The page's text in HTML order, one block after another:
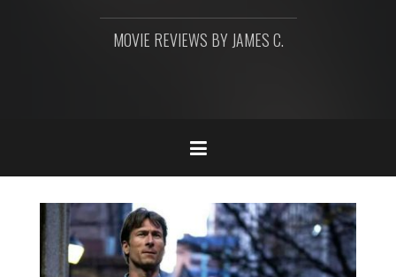
MOVIE REVIEWS BY JAMES C.